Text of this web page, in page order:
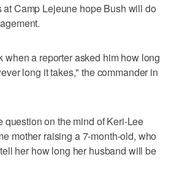
Camp Lejeune hope Bush will do
when a reporter asked him how long
long it takes," the commander in
question on the mind of Keri-Lee
mother raising a 7-month-old, who
her how long her husband will be